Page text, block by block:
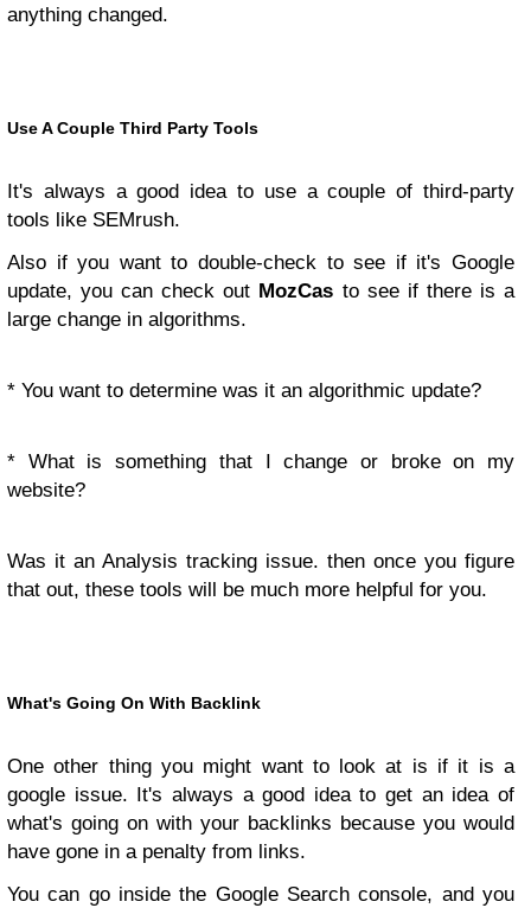
anything changed.
Use A Couple Third Party Tools
It's always a good idea to use a couple of third-party
tools like SEMrush.
Also if you want to double-check to see if it's Google
update, you can check out MozCas to see if there is a
large change in algorithms.
* You want to determine was it an algorithmic update?
* What is something that I change or broke on my
website?
Was it an Analysis tracking issue. then once you figure
that out, these tools will be much more helpful for you.
What's Going On With Backlink
One other thing you might want to look at is if it is a
google issue. It's always a good idea to get an idea of
what's going on with your backlinks because you would
have gone in a penalty from links.
You can go inside the Google Search console, and you